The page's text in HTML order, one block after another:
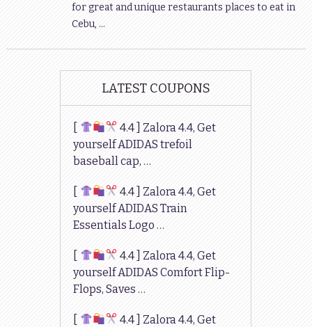
for great and unique restaurants places to eat in
Cebu, …
LATEST COUPONS
4.4 ] Zalora 4.4, Get
yourself ADIDAS trefoil
baseball cap, …
4.4 ] Zalora 4.4, Get
yourself ADIDAS Train
Essentials Logo …
4.4 ] Zalora 4.4, Get
yourself ADIDAS Comfort Flip-
Flops, Saves …
4.4 ] Zalora 4.4, Get